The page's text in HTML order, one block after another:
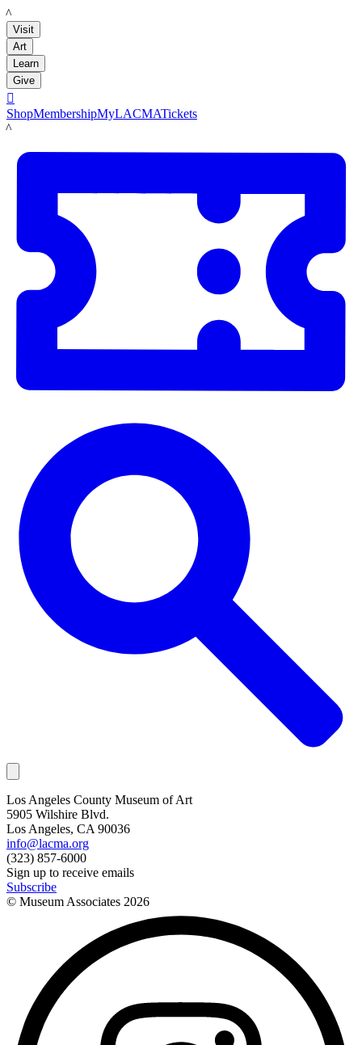
LACMA
Visit
Art
Learn
Give

ShopMembershipMyLACMATickets
LACMA
Los Angeles County Museum of Art
5905 Wilshire Blvd.
Los Angeles, CA 90036
info@lacma.org
(323) 857-6000
Sign up to receive emails
Subscribe
© Museum Associates 2026